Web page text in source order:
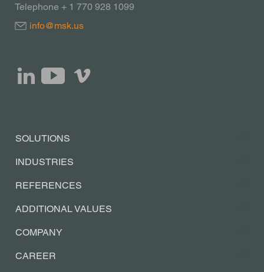
Telephone + 1 770 928 1099
info@msk.us
SOLUTIONS
INDUSTRIES
REFERENCES
ADDITIONAL VALUES
COMPANY
CAREER